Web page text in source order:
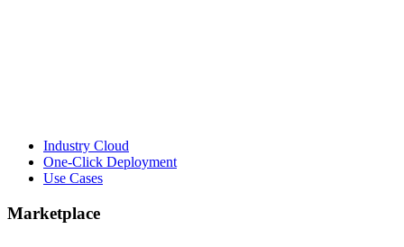
Industry Cloud
One-Click Deployment
Use Cases
Marketplace